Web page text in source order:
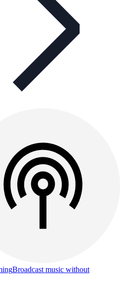
Broadcast music without